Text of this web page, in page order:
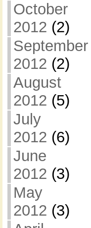
October
2012 (2)
September
2012 (2)
August
2012 (5)
July
2012 (6)
June
2012 (3)
May
2012 (3)